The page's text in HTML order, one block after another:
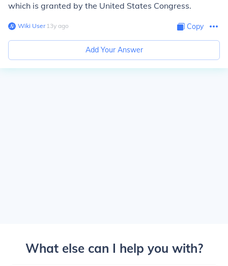
which is granted by the United States Congress.
Wiki User∙13y ago Copy
Add Your Answer
What else can I help you with?